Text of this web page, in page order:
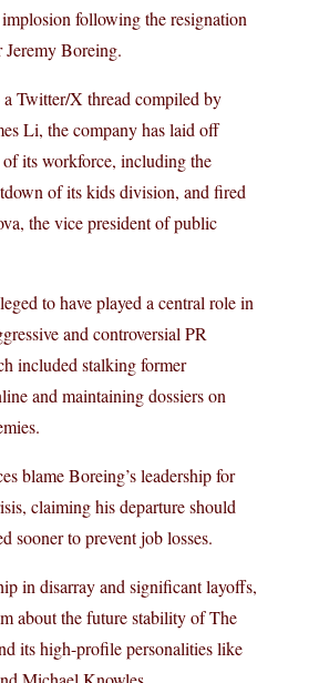
following the resignation
Boreing.
Twitter/X thread compiled by
Li, the company has laid off
its workforce, including the
of its kids division, and fired
the vice president of public
to have played a central role in
and controversial PR
included stalking former
and maintaining dossiers on
blame Boreing’s leadership for
claiming his departure should
sooner to prevent job losses.
in disarray and significant layoffs,
about the future stability of The
its high-profile personalities like